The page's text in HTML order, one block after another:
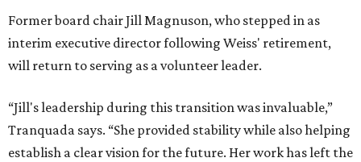
Former board chair Jill Magnuson, who stepped in as
interim executive director following Weiss' retirement,
will return to serving as a volunteer leader.
“Jill's leadership during this transition was invaluable,”
Tranquada says. “She provided stability while also helping
establish a clear vision for the future. Her work has left the